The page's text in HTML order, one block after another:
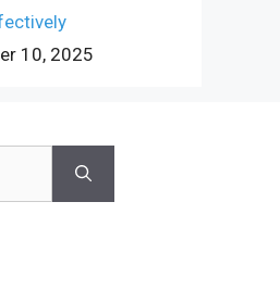
10, 2025